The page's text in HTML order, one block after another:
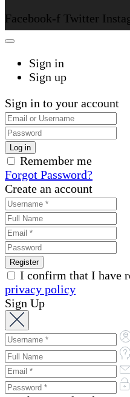
Facebook-f Twitter
Sign in
Sign up
Sign in to your account
Remember me
Forgot Password?
Create an account
I confirm that I have
privacy policy
Sign Up